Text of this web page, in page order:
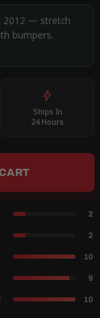
2012 — stretch
bumpers.
Ships In
24 Hours
2
2
10
9
10